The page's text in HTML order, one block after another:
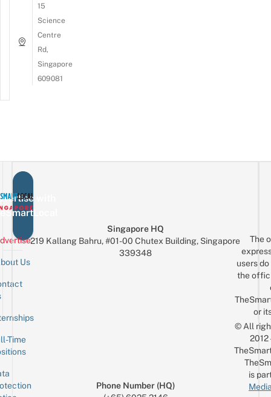
15
Science
Centre
Rd,
Singapore
609081
with
Us
Time
Singapore HQ
219 Kallang Bahru, #01-00 Chutex Building, Singapore
339348
Phone Number (HQ)
The
users
the
or
© All
is